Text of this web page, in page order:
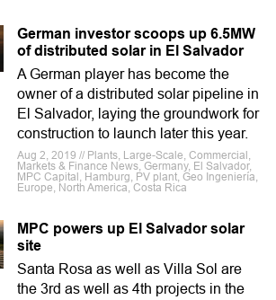
German investor scoops up 6.5MW
of distributed solar in El Salvador
A German player has become the
owner of a distributed solar pipeline in
El Salvador, laying the groundwork for
construction to launch later this year.
Aug 2, 2019 // Plants, Large-Scale, Commercial,
Markets & Finance News, Germany, El Salvador,
MPC Capital, Hamburg, PV plant, Geo Ingeniería,
Europe, North America, Costa Rica
MPC powers up El Salvador solar
site
Santa Rosa as well as Villa Sol are
the 3rd as well as 4th projects in the